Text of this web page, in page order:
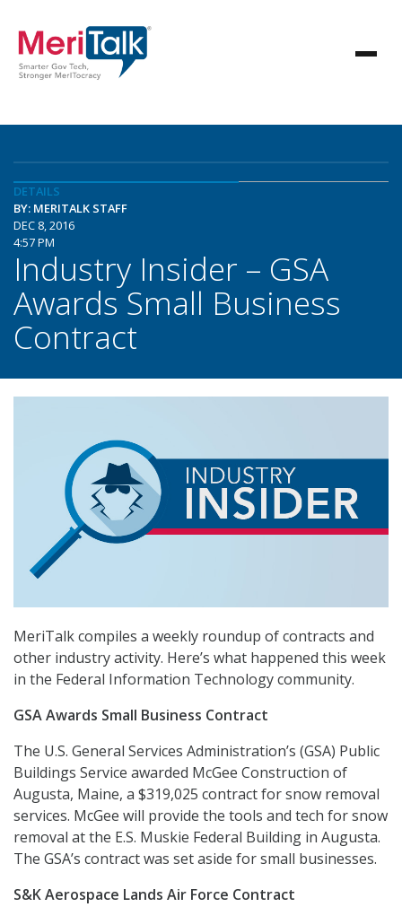
DETAILS
BY: MERITALK STAFF
DEC 8, 2016
4:57 PM
Industry Insider – GSA
Awards Small Business
Contract
MeriTalk compiles a weekly roundup of contracts and
other industry activity. Here’s what happened this week
in the Federal Information Technology community.
GSA Awards Small Business Contract
The U.S. General Services Administration’s (GSA) Public
Buildings Service awarded McGee Construction of
Augusta, Maine, a $319,025 contract for snow removal
services. McGee will provide the tools and tech for snow
removal at the E.S. Muskie Federal Building in Augusta.
The GSA’s contract was set aside for small businesses.
S&K Aerospace Lands Air Force Contract